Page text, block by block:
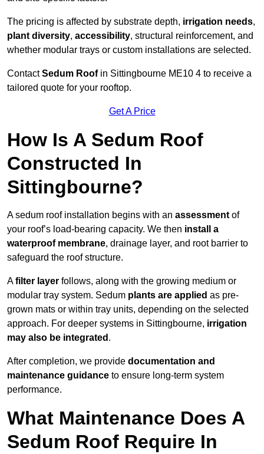
The pricing is affected by substrate depth, irrigation needs,
plant diversity, accessibility, structural reinforcement, and
whether modular trays or custom installations are selected.
ContactSedum Roofin Sittingbourne ME10 4 to receive a
tailored quote for your rooftop.
Get A Price
How Is A Sedum Roof
Constructed In
Sittingbourne?
A sedum roof installation begins with an assessment of
your roof’s load-bearing capacity. We then install a
waterproof membrane, drainage layer, and root barrier to
safeguard the roof structure.
Afilter layer follows, along with the growing medium or
modular tray system. Sedum plants are applied as pre-
grown mats or within tray units, depending on the selected
approach. For deeper systems in Sittingbourne, irrigation
may also be integrated .
After completion, we provide documentation and
maintenance guidance to ensure long-term system
performance.
What Maintenance Does A
Sedum Roof Require In